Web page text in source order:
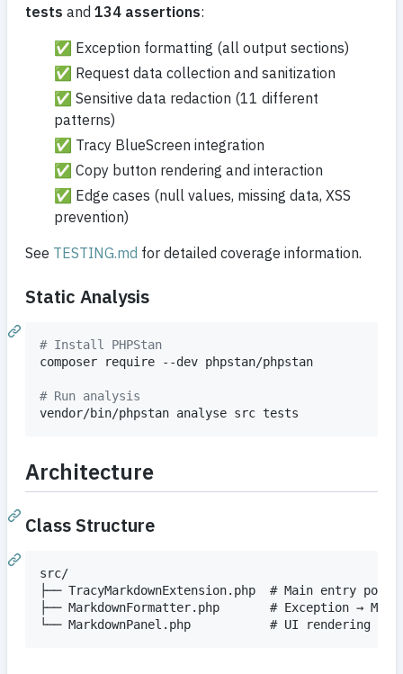
tests and 134 assertions:
✅ Exception formatting (all output sections)
✅ Request data collection and sanitization
✅ Sensitive data redaction (11 different
patterns)
✅ Tracy BlueScreen integration
✅ Copy button rendering and interaction
✅ Edge cases (null values, missing data, XSS
prevention)
See TESTING.md for detailed coverage information.
Static Analysis
# Install PHPStan
composer require --dev phpstan/phpstan
# Run analysis
vendor/bin/phpstan analyse src tests
Architecture
Class Structure
src/
├── TracyMarkdownExtension.php  # Main entry
├── MarkdownFormatter.php       # Exception →